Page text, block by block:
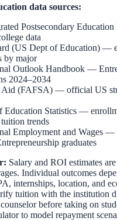
data sources:
Postsecondary Education
data
(US Dept of Education) —
by major
Outlook Handbook —
2024–2034
Aid (FAFSA) — official US
Education Statistics —
trends
Employment and Wages —
graduates
Salary and ROI estimates
Individual outcomes
internships, location, and
tuition with the institution
before taking on
to model repayment